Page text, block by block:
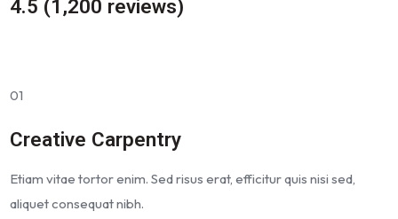
4.5 (1,200 reviews)
01
Creative Carpentry
Etiam vitae tortor enim. Sed risus erat, efficitur quis nisi sed,
aliquet consequat nibh.